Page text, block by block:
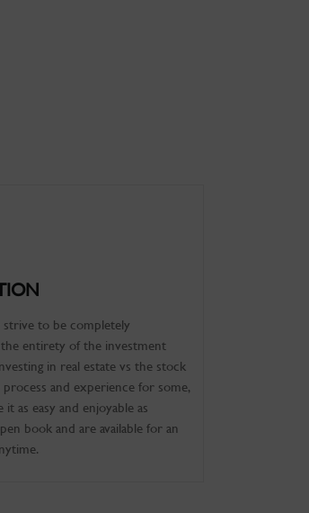
to be completely
entirety of the investment
in real estate vs the stock
and experience for some,
as easy and enjoyable as
book and are available for an